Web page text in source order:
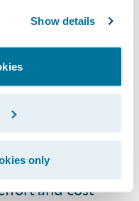
Show details
only
of partners,
underwriting,
engagement.
insurers can:
and cost